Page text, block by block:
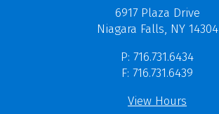
6917 Plaza Drive
Niagara Falls, NY 14304
P: 716.731.6434
F: 716.731.6439
View Hours